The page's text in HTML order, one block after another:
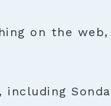
on the